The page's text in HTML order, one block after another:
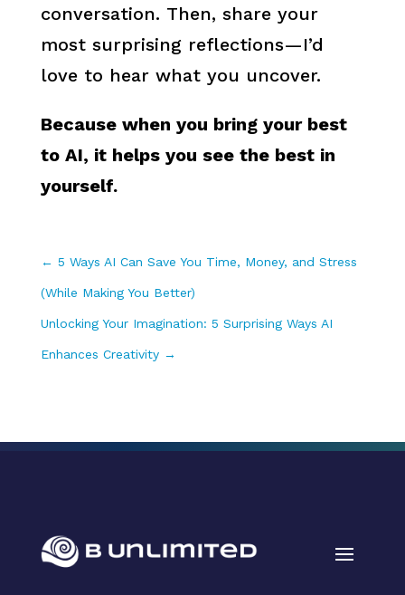
conversation. Then, share your
most surprising reflections—I’d
love to hear what you uncover.
Because when you bring your best
to AI, it helps you see the best in
yourself.
← 5 Ways AI Can Save You Time, Money, and Stress
(While Making You Better)
Unlocking Your Imagination: 5 Surprising Ways AI
Enhances Creativity→